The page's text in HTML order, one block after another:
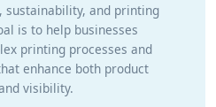
sustainability, and printing
is to help businesses
printing processes and
enhance both product
visibility.